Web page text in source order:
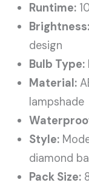
Runtime:
Brightness:
design
Bulb Type:
Material:
lampshade
Style:
diamond
Pack Size: